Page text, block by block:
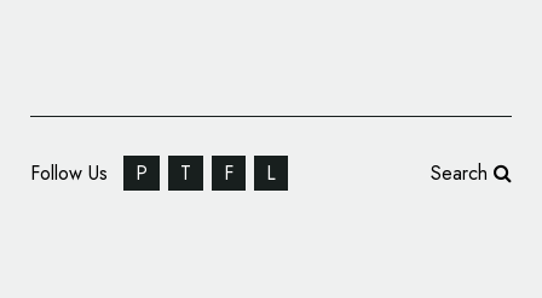
Follow Us P T F L Search